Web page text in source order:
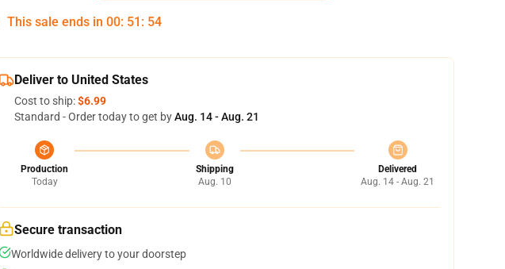
This sale ends in 00: 51 : 53
Deliver to United States
Cost to ship:$6.99
Standard - Order today to get byAug. 14 - Aug. 21
Production
Today
Shipping
Aug. 10
Delivered
Aug. 14 - Aug. 21
Secure transaction
Worldwide delivery to your doorstep